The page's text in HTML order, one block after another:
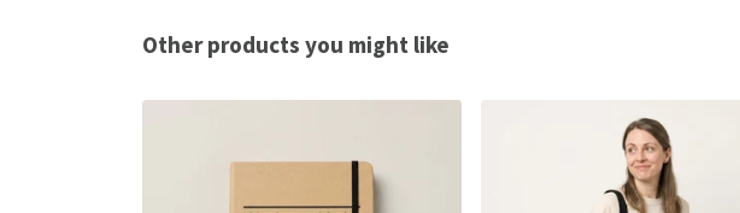
Other products you might like